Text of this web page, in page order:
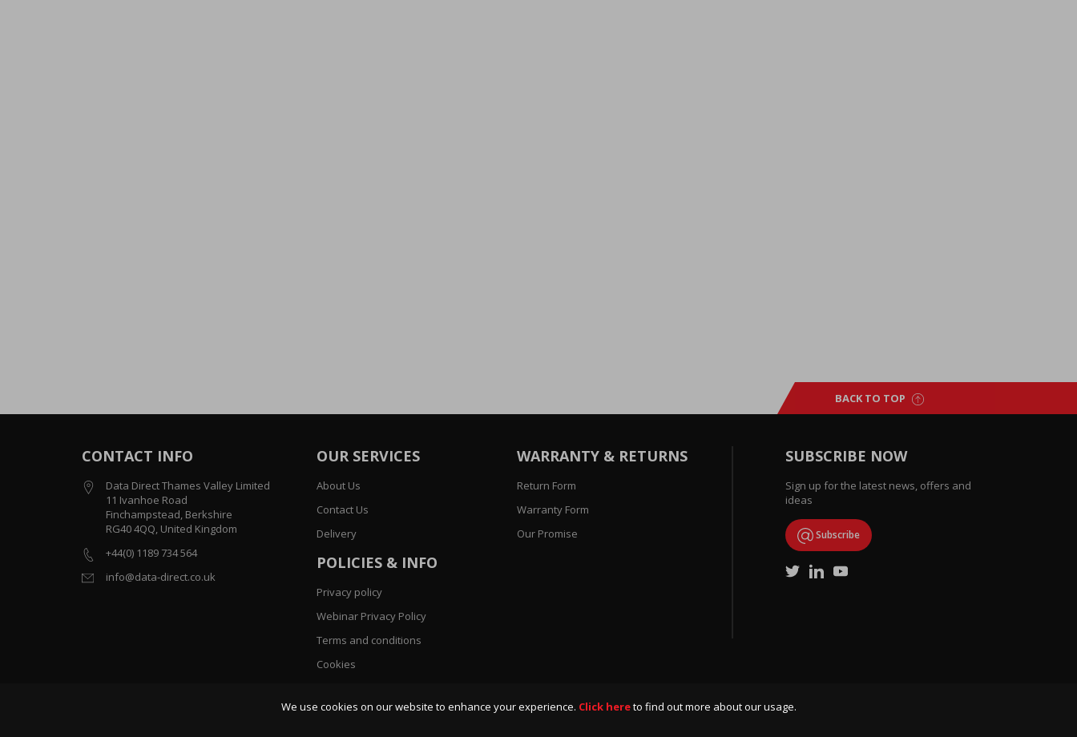
We use cookies on our website to enhance your experience. Click hereto find out more about our usage.
BACK TO TOP
CONTACT INFO
Data Direct Thames Valley Limited
11 Ivanhoe Road
Finchampstead, Berkshire
RG40 4QQ, United Kingdom
+44(0) 1189 734 564
info@data-direct.co.uk
SUBSCRIBE NOW
Sign up for the latest news, offers and
ideas
Subscribe
OUR SERVICES
About Us
Contact Us
Delivery
WARRANTY & RETURNS
Return Form
Warranty Form
Our Promise
POLICIES & INFO
Privacy policy
Webinar Privacy Policy
Terms and conditions
Cookies